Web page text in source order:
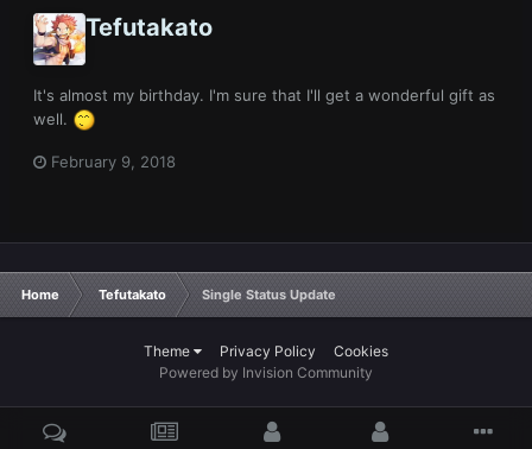
Tefutakato
It's almost my birthday. I'm sure that I'll get a wonderful gift as
well.
February 9, 2018
Home Tefutakato Single Status Update
Theme Privacy Policy
Cookies
Powered by Invision Community